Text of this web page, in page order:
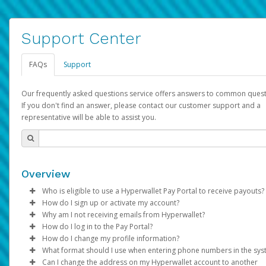
Support Center
FAQs Support
Our frequently asked questions service offers answers to common
If you don't find an answer, please contact our customer support and a
representative will be able to assist you.
Overview
Who is eligible to use a Hyperwallet Pay Portal to receive payouts?
To be eligible, you must meet all of the following criteria:
Be 18 years of age or older
Be located in a country supported by Hyperwallet
Provide current, complete, and accurate information
Agree to theTerms and Conditions
How do I sign up or activate my account?
Pay Portal will create a Hyperwallet account on your behalf.
created, an email will be sent to you with a link you can use to
the activation process.
Subject: Activate Hyperwallet Account
Why am I not receiving emails from Hyperwallet?
Sometimes, legitimate emails can be filtered into your spam
folder by mistake. Please search your inbox and spam folder
emails from the following addresses:
How do I log in to the Pay Portal?
Enter your Username and Password on the login page.
Click Sign In.
How do I change my profile information?
Log in to your Pay Portal.
What format should I use when entering phone numbers in the
Can I change the address on my Hyperwallet account to another